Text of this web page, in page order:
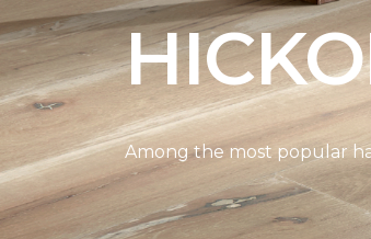
Among the most popular